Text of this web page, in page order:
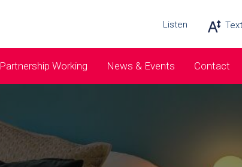
Listen
Partnership Working News & Events Contact